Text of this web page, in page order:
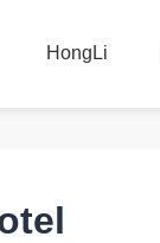
HongLi